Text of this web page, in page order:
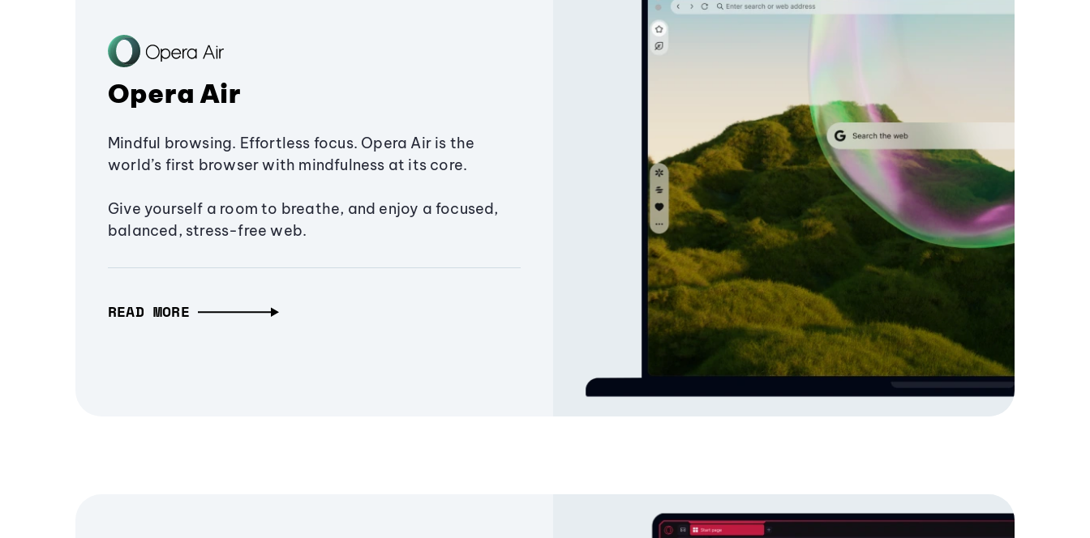
Opera Air
Mindful browsing. Effortless focus. Opera Air is the
world’s first browser with mindfulness at its core.
Give yourself a room to breathe, and enjoy a focused,
balanced, stress-free web.
READ MORE